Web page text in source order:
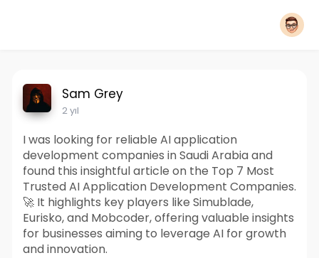
Sam Grey
2 yıl
I was looking for reliable AI application
development companies in Saudi Arabia and
found this insightful article on the Top 7 Most
Trusted AI Application Development Companies.
🚀 It highlights key players like Simublade,
Eurisko, and Mobcoder, offering valuable insights
for businesses aiming to leverage AI for growth
and innovation.